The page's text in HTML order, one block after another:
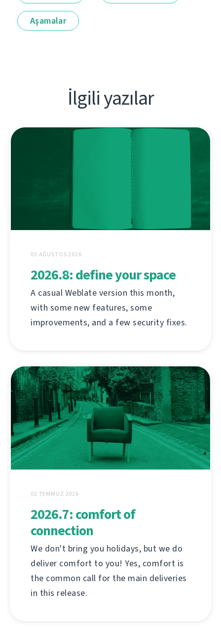
Aşamalar
İlgili yazılar
03 AĞUSTOS 2026
2026.8: define your space
A casual Weblate version this month,
with some new features, some
improvements, and a few security fixes.
02 TEMMUZ 2026
2026.7: comfort of
connection
We don't bring you holidays, but we do
deliver comfort to you! Yes, comfort is
the common call for the main deliveries
in this release.